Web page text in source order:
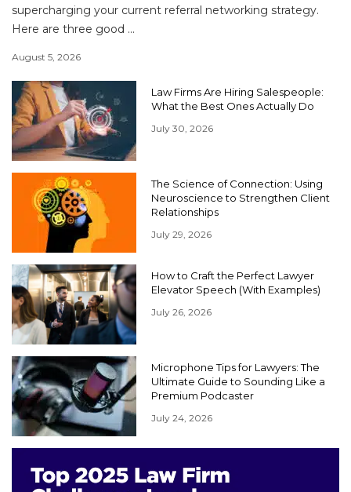
supercharging your current referral networking strategy.
Here are three good ...
August 5, 2026
Law Firms Are Hiring Salespeople:
What the Best Ones Actually Do
July 30, 2026
The Science of Connection: Using
Neuroscience to Strengthen Client
Relationships
July 29, 2026
How to Craft the Perfect Lawyer
Elevator Speech (With Examples)
July 26, 2026
Microphone Tips for Lawyers: The
Ultimate Guide to Sounding Like a
Premium Podcaster
July 24, 2026